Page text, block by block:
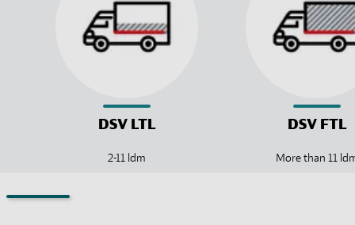
DSVLTL
2-11 ldm
DSVFTL
More than 11